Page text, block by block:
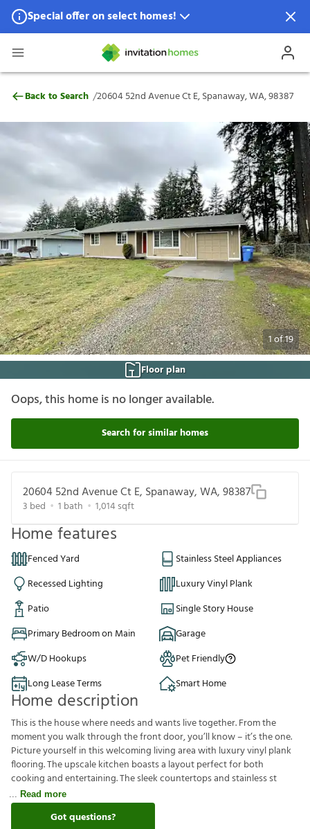
Special offer on select homes!
Special offer available in select locations.
20604 52nd Avenue Ct E, Spanaway,
Back to Search /20604 52nd Avenue Ct E, Spanaway, WA, 98387
1of19
Floor plan
Oops, this home is no longer available.
Search for similar homes
20604 52nd Avenue Ct E, Spanaway, WA, 98387
3 bed 1 bath 1,014sqft
Home features
Fenced Yard
Stainless Steel Appliances
Recessed Lighting
Luxury Vinyl Plank
Patio
Single Story House
Primary Bedroom on Main
Garage
W/D Hookups
Pet Friendly
Long Lease Terms
Smart Home
Home description
This is the house where needs and wants live together. From the
moment you walk through the front door, you’ll know – it’s the one.
Picture yourself in this welcoming living area with luxury vinyl plank
flooring. The upscale kitchen boasts a layout perfect for both
cooking and entertaining. The sleek countertops and stainless st
Read more
Got questions?